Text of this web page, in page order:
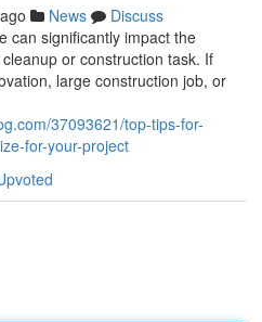
News
Discuss
can significantly impact the
or construction task. If
large construction job, or
37093621/top-tips-for-
for-your-project